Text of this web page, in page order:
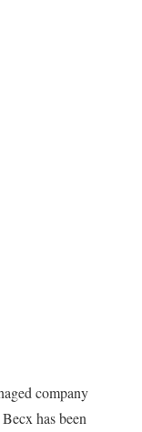
company
has been